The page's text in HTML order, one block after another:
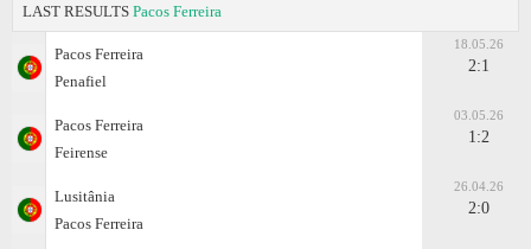
LAST RESULTS Pacos Ferreira
Pacos Ferreira
Penafiel
18.05.26
2:1
Pacos Ferreira
Feirense
03.05.26
1:2
Lusitânia
Pacos Ferreira
26.04.26
2:0